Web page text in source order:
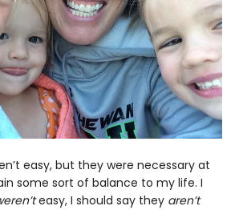
easy, but they were necessary at
some sort of balance to my life. I
easy, I should say they aren’t